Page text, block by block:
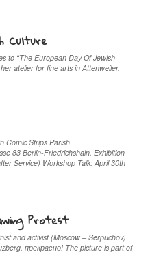
Culture
to “The European Day Of Jewish
atelier for fine arts in Attenweiler.
Comic Strips Parish
83 Berlin-Friedrichshain. Exhibition
Service) Workshop Talk: April 30th
Protest
and activist (Moscow – Serpuchov)
прекрaсно! The picture is part of